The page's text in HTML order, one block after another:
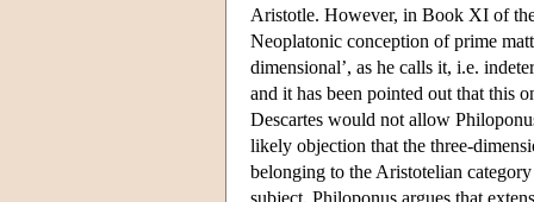
Aristotle. However, in Book XI of
Neoplatonic conception of prime
dimensional’, as he calls it, i.e.
and it has been pointed out that this
Descartes would not allow
likely objection that the three-
belonging to the Aristotelian
subject, Philoponus argues that